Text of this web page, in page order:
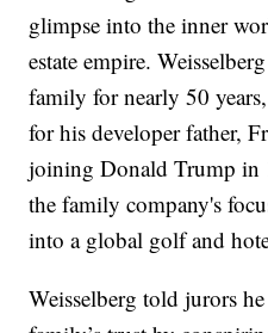
glimpse into the inner
estate empire.
family for nearly 50
for his developer father,
joining Donald Trump in
the family company's
into a global golf and
Weisselberg told jurors